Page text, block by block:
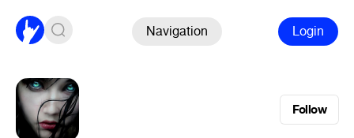
Navigation Login
Follow